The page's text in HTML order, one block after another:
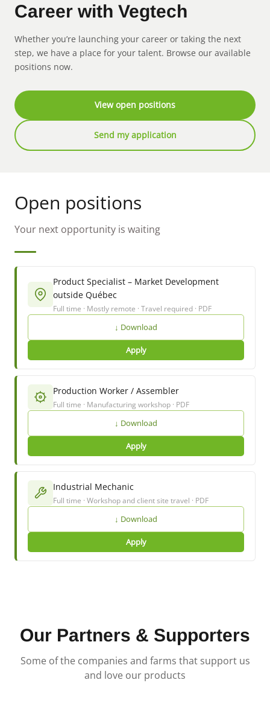
Career with Vegtech
Whether you’re launching your career or taking the next
step, we have a place for your talent. Browse our available
positions now.
View open positions
Send my application
Open positions
Your next opportunity is waiting
Product Specialist – Market Development
outside Québec
Full time · Mostly remote · Travel required · PDF
↓ Download
Apply
Production Worker / Assembler
Full time · Manufacturing workshop · PDF
↓ Download
Apply
Industrial Mechanic
Full time · Workshop and client site travel · PDF
↓ Download
Apply
Our Partners & Supporters
Some of the companies and farms that support us
and love our products